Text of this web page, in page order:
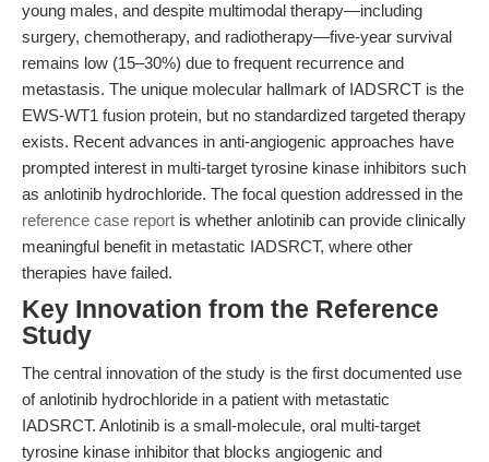
young males, and despite multimodal therapy—including
surgery, chemotherapy, and radiotherapy—five-year survival
remains low (15–30%) due to frequent recurrence and
metastasis. The unique molecular hallmark of IADSRCT is the
EWS-WT1 fusion protein, but no standardized targeted therapy
exists. Recent advances in anti-angiogenic approaches have
prompted interest in multi-target tyrosine kinase inhibitors such
as anlotinib hydrochloride. The focal question addressed in the
reference case report is whether anlotinib can provide clinically
meaningful benefit in metastatic IADSRCT, where other
therapies have failed.
Key Innovation from the Reference
Study
The central innovation of the study is the first documented use
of anlotinib hydrochloride in a patient with metastatic
IADSRCT. Anlotinib is a small-molecule, oral multi-target
tyrosine kinase inhibitor that blocks angiogenic and